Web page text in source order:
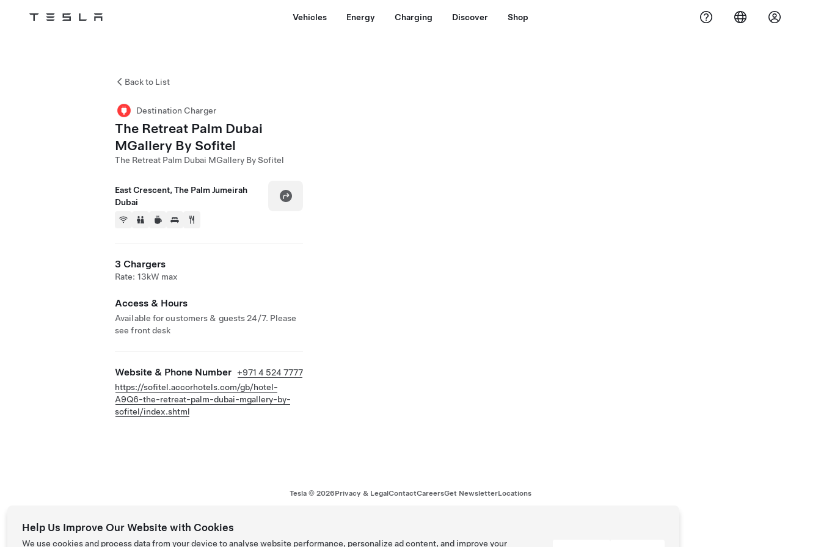
Tesla Vehicles Energy Charging Discover Shop
Back to List
Destination Charger
The Retreat Palm Dubai
MGallery By Sofitel
The Retreat Palm Dubai MGallery By Sofitel
East Crescent, The Palm Jumeirah
Dubai
3 Chargers
Rate: 13kW max
Access & Hours
Available for customers & guests 24/7. Please
see front desk
Website & Phone Number +971 4 524 7777
https://sofitel.accorhotels.com/gb/hotel-
A9Q6-the-retreat-palm-dubai-mgallery-by-
sofitel/index.shtml
Tesla © 2026Privacy & LegalContactCareersGet NewsletterLocations
Help Us Improve Our Website with Cookies
We use cookies and process data from your device to analyse website performance, personalize ad content, and improve your